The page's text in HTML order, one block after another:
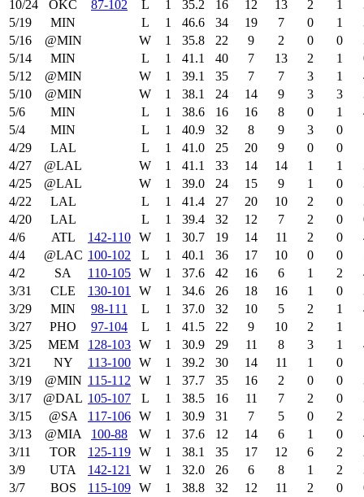
10/24 OKC 87‑102 L 1 35.2 16 12 13 2 1
5/19
MIN L 1 46.6 34 19 7 0 1
5/16
@MIN W 1 35.8 22 9 2 0 0
5/14
MIN L 1 41.1 40 7 13 2 1
5/12
@MIN W 1 39.1 35 7 7 3 1
5/10
@MIN W 1 38.1 24 14 9 3 3
5/6
MIN L 1 38.6 16 16 8 0 1
5/4
MIN L 1 40.9 32 8 9 3 0
4/29
LAL L 1 41.0 25 20 9 0 0
4/27
@LAL W 1 41.1 33 14 14 1 1
4/25
@LAL W 1 39.0 24 15 9 1 0
4/22
LAL L 1 41.4 27 20 10 2 0
4/20
LAL L 1 39.4 32 12 7 2 0
4/6
ATL 142‑110 W 1 30.7 19 14 11 2 0
4/4
@LAC 100‑102 L 1 40.1 36 17 10 0 0
4/2
SA 110‑105 W 1 37.6 42 16 6 1 2
3/31
CLE 130‑101 W 1 34.6 26 18 16 1 0
3/29
MIN 98‑111 L 1 37.0 32 10 5 2 1
3/27
PHO 97‑104 L 1 41.5 22 9 10 2 1
3/25
MEM 128‑103 W 1 30.9 29 11 8 3 1
3/21
NY 113‑100 W 1 39.2 30 14 11 1 0
3/19
@MIN 115‑112 W 1 37.7 35 16 2 0 0
3/17
@DAL 105‑107 L 1 38.5 16 11 7 2 0
3/15
@SA 117‑106 W 1 30.9 31 7 5 0 2
3/13
@MIA 100‑88 W 1 37.6 12 14 6 1 0
3/11
TOR 125‑119 W 1 38.1 35 17 12 6 2
3/9
UTA 142‑121 W 1 32.0 26 6 8 1 2
3/7
BOS 115‑109 W 1 38.8 32 12 11 2 0